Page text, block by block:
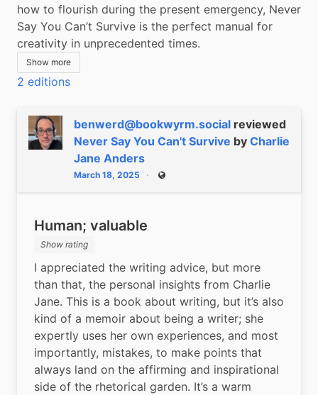
how to flourish during the present emergency, Never
Say You Can’t Survive is the perfect manual for
creativity in unprecedented times.
Show more
2 editions
benwerd@bookwyrm.social reviewed
Never Say You Can't Survive by Charlie
Jane Anders
March 18, 2025 Public
Human; valuable
Show rating
I appreciated the writing advice, but more
than that, the personal insights from Charlie
Jane. This is a book about writing, but it’s also
kind of a memoir about being a writer; she
expertly uses her own experiences, and most
importantly, mistakes, to make points that
always land on the affirming and inspirational
side of the rhetorical garden. It’s a warm